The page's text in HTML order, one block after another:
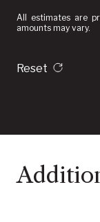
All estimates are
amounts may vary.
Reset